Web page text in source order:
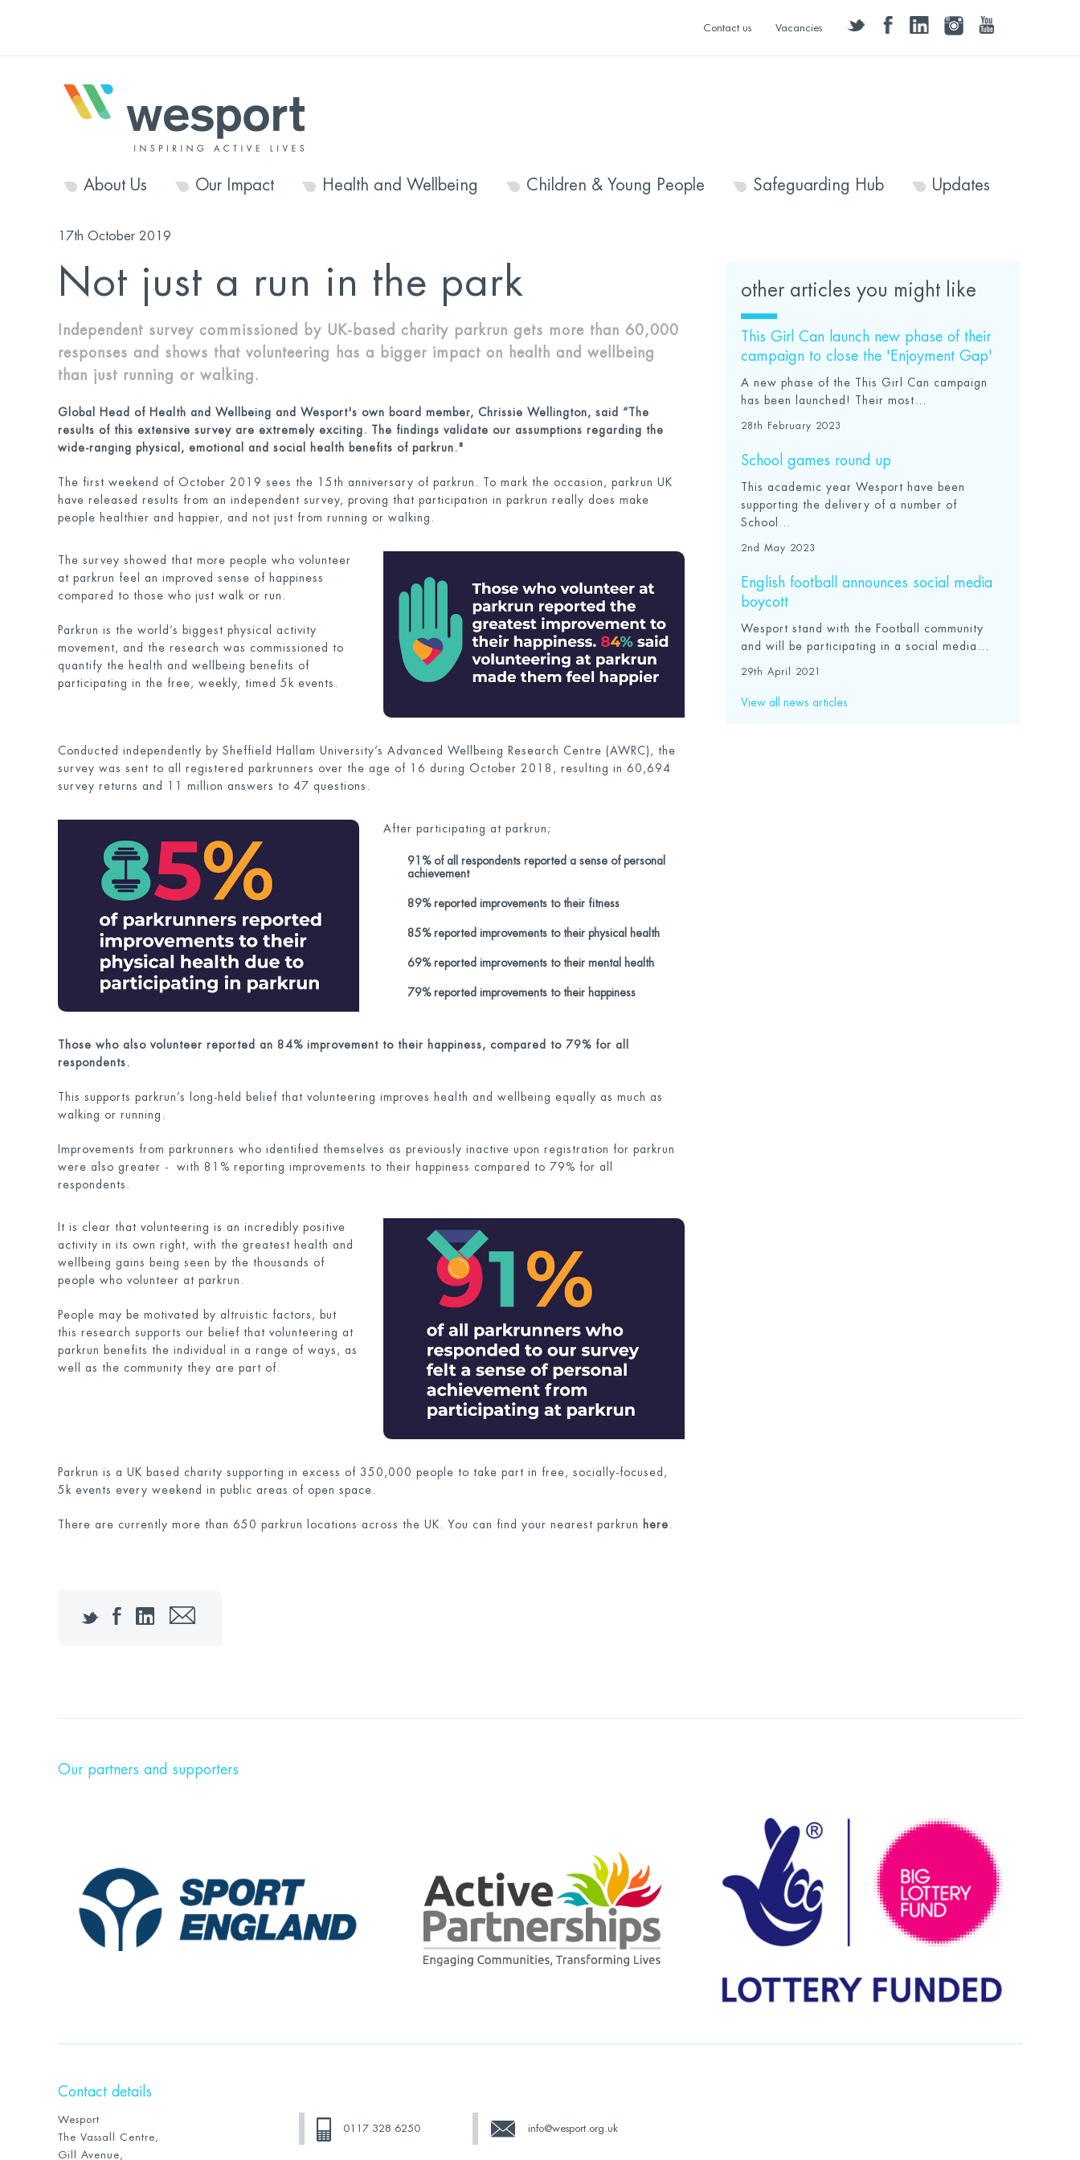
twitter facebooklinkedininstagramyoutube
Contact us Vacancies
About Us Our Impact Health and Wellbeing Children & Young People Safeguarding Hub Updates
17th October 2019
Not just a run in the park
Independent survey commissioned by UK-based charity parkrun gets more than 60,000
responses and shows that volunteering has a bigger impact on health and wellbeing
than just running or walking.
Global Head of Health and Wellbeing and Wesport's own board member, Chrissie Wellington, said “The
results of this extensive survey are extremely exciting. The findings validate our assumptions regarding the
wide-ranging physical, emotional and social health benefits of parkrun."
The first weekend of October 2019 sees the 15th anniversary of parkrun. To mark the occasion, parkrun UK
have released results from an independent survey, proving that participation in parkrun really does make
people healthier and happier, and not just from running or walking.
The survey showed that more people who volunteer
at parkrun feel an improved sense of happiness
compared to those who just walk or run.
Parkrun is the world’s biggest physical activity
movement, and the research was commissioned to
quantify the health and wellbeing benefits of
participating in the free, weekly, timed 5k events.
Conducted independently by Sheffield Hallam University’s Advanced Wellbeing Research Centre (AWRC), the
survey was sent to all registered parkrunners over the age of 16 during October 2018, resulting in 60,694
survey returns and 11 million answers to 47 questions.
After participating at parkrun;
91% of all respondents reported a sense of personal
achievement
89% reported improvements to their fitness
85% reported improvements to their physical health
69% reported improvements to their mental health
79% reported improvements to their happiness
Those who also volunteer reported an 84% improvement to their happiness, compared to 79% for all
respondents.
This supports parkrun’s long-held belief that volunteering improves health and wellbeing equally as much as
walking or running.
Improvements from parkrunners who identified themselves as previously inactive upon registration for parkrun
were also greater - with 81% reporting improvements to their happiness compared to 79% for all
respondents.
It is clear that volunteering is an incredibly positive
activity in its own right, with the greatest health and
wellbeing gains being seen by the thousands of
people who volunteer at parkrun.
People may be motivated by altruistic factors, but
this research supports our belief that volunteering at
parkrun benefits the individual in a range of ways, as
well as the community they are part of.
Parkrun is a UK based charity supporting in excess of 350,000 people to take part in free, socially-focused,
5k events every weekend in public areas of open space.
There are currently more than 650 parkrun locations across the UK. You can find your nearest parkrun here
TwitterFacebook
LinkedInEmail
other articles you might like
This Girl Can launch new phase of their
campaign to close the 'Enjoyment Gap'
A new phase of the This Girl Can campaign
has been launched! Their most...
28th February 2023
School games round up
This academic year Wesport have been
supporting the delivery of a number of
School...
2nd May 2023
English football announces social media
boycott
Wesport stand with the Football community
and will be participating in a social media...
29th April 2021
View all news articles
Our partners and supporters
Contact details
Wesport
The Vassall Centre,
Gill Avenue,
0117 328 6250 info@wesport.org.uk